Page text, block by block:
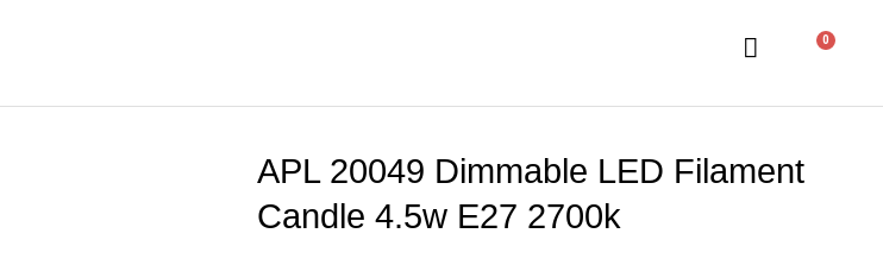
0
APL 20049 Dimmable LED Filament
Candle 4.5w E27 2700k